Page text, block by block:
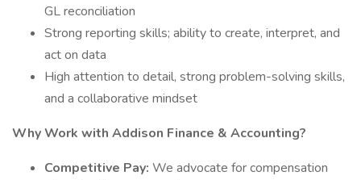
GL reconciliation
Strong reporting skills; ability to create, interpret, and
act on data
High attention to detail, strong problem-solving skills,
and a collaborative mindset
Why Work with Addison Finance & Accounting?
Competitive Pay: We advocate for compensation